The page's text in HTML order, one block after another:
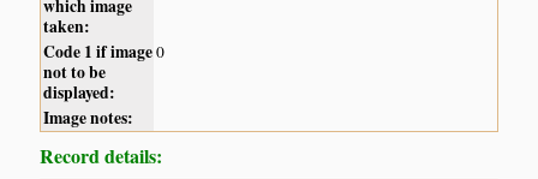
which image
taken:
Code 1 if image
not to be
displayed:
0
Image notes:
Record details: